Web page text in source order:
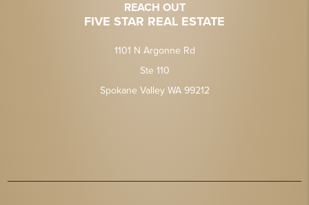
REACH OUT
FIVE STAR REAL ESTATE
1101 N Argonne Rd
Ste 110
Spokane Valley WA 99212